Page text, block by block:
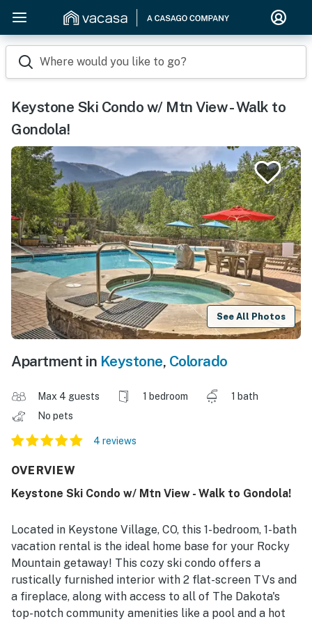
Where would you like to go?
Keystone Ski Condo w/ Mtn View - Walk to
Gondola!
See All Photos
Apartment in Keystone, Colorado
Max 4 guests 1 bedroom
1 bath
No pets
4 reviews
OVERVIEW
Keystone Ski Condo w/ Mtn View - Walk to Gondola!
Located in Keystone Village, CO, this 1-bedroom, 1-bath
vacation rental is the ideal home base for your Rocky
Mountain getaway! This cozy ski condo offers a
rustically furnished interior with 2 flat-screen TVs and
a fireplace, along with access to all of The Dakota's
top-notch community amenities like a pool and a hot